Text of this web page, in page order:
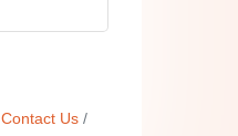
Contact Us